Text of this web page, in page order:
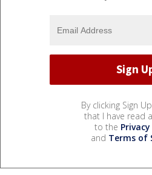
By clicking Sign
that I have read
to the
and Terms of